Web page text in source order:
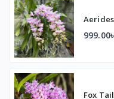
999.00৳
Fox